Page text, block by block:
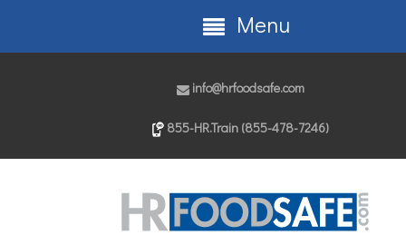
info@hrfoodsafe.com
855-HR.Train (855-478-7246)
Menu